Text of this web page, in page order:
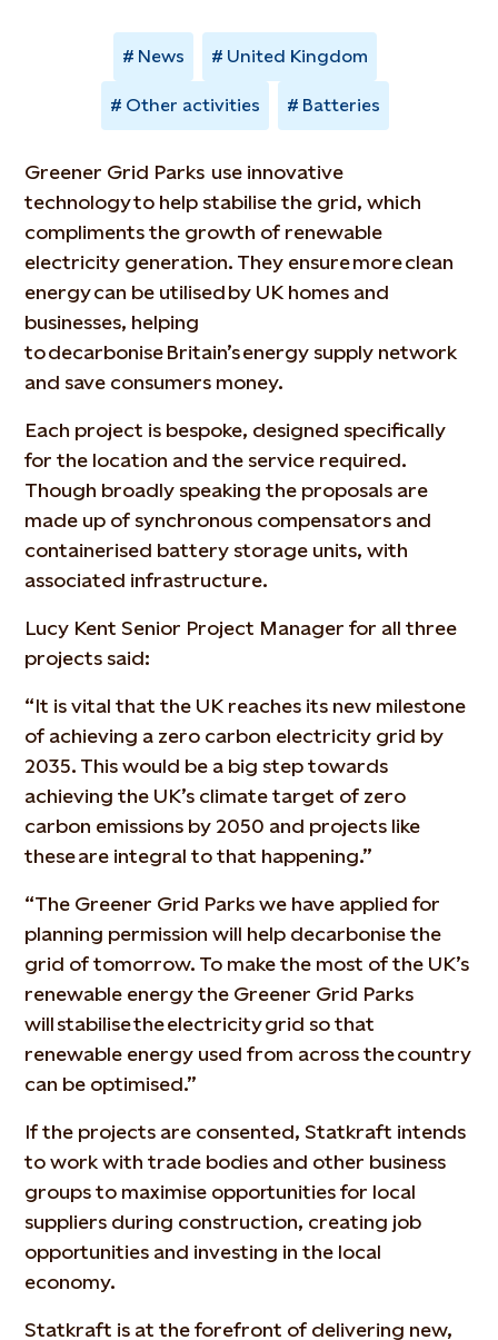
News United Kingdom
Other activities Batteries
Greener Grid Parks use innovative
technology to help stabilise the grid, which
compliments the growth of renewable
electricity generation. They ensure more clean
energy can be utilised by UK homes and
businesses, helping
to decarbonise Britain’s energy supply network
and save consumers money.
Each project is bespoke, designed specifically
for the location and the service required.
Though broadly speaking the proposals are
made up of synchronous compensators and
containerised battery storage units, with
associated infrastructure.
Lucy Kent Senior Project Manager for all three
projects said:
“It is vital that the UK reaches its new milestone
of achieving a zero carbon electricity grid by
2035. This would be a big step towards
achieving the UK’s climate target of zero
carbon emissions by 2050 and projects like
these are integral to that happening.”
“The Greener Grid Parks we have applied for
planning permission will help decarbonise the
grid of tomorrow. To make the most of the UK’s
renewable energy the Greener Grid Parks
will stabilise the electricity grid so that
renewable energy used from across the country
can be optimised.”
If the projects are consented, Statkraft intends
to work with trade bodies and other business
groups to maximise opportunities for local
suppliers during construction, creating job
opportunities and investing in the local
economy.
Statkraft is at the forefront of delivering new,